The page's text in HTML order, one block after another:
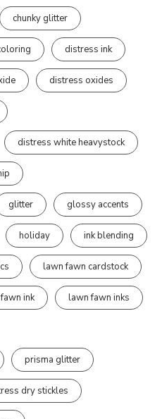
chunky glitter
distress ink
distress oxides
distress white heavystock
glitter glossy accents
holiday ink blending
lawn fawn cardstock
ink lawn fawn inks
prisma glitter
dry stickles